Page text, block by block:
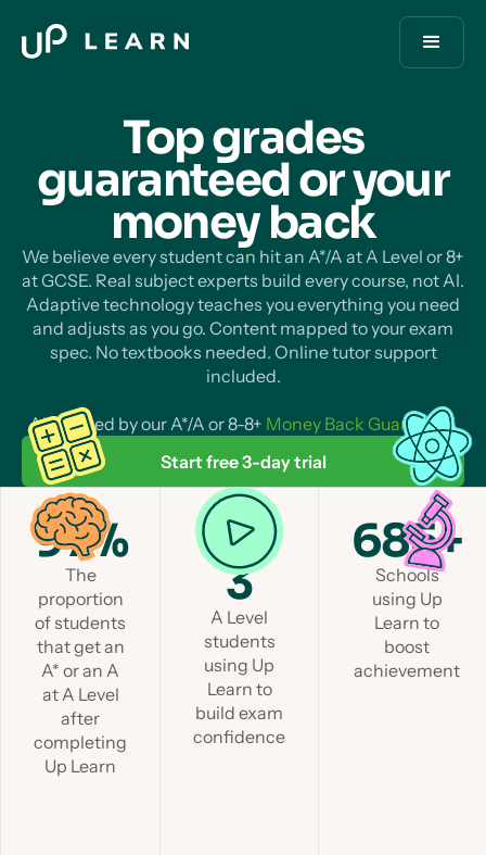
Top grades
guaranteed or your
moneyback
We believe every student can hit an A*/A at A Level or 8+
at GCSE. Real subject experts build every course, not AI.
Adaptive technology teaches you everything you need
and adjusts as you go. Content mapped to your exam
spec. No textbooks needed. Online tutor support
included.
All backed by our A*/A or 8-8+ Money Back Guarantee.
Start free 3-day trial
97%
The
proportion
of students
that get an
A* or an A
at A Level
after
completing
Up Learn
1 in
3
A Level
students
using Up
Learn to
build exam
confidence
685+
Schools
using Up
Learn to
boost
achievement